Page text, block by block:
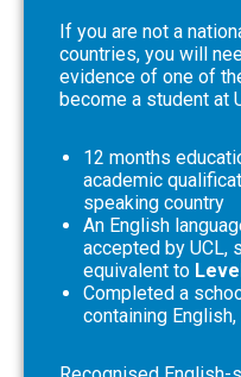
If you are not a
countries, you will
evidence of one of
become a student at
12 months
academic
speaking country
An English
accepted by UCL,
equivalent to
Completed a
containing